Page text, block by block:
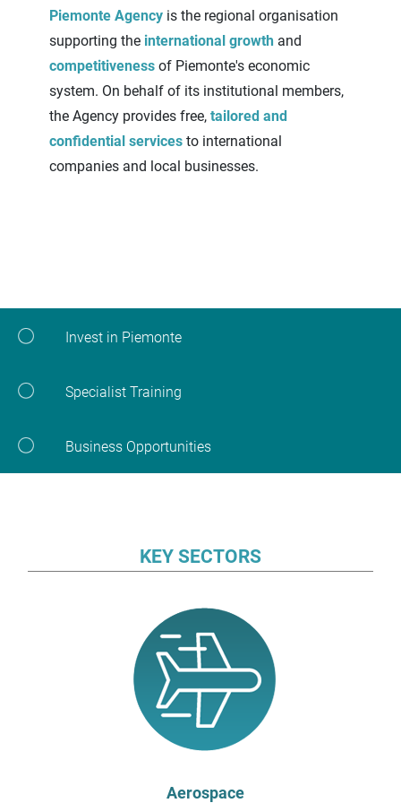
Piemonte Agency is the regional organisation
supporting the international growth and
competitiveness of Piemonte's economic
system. On behalf of its institutional members,
the Agency provides free,tailored and
confidential services to international
companies and local businesses.
Invest in Piemonte
Specialist Training
Business Opportunities
KEY SECTORS
Aerospace